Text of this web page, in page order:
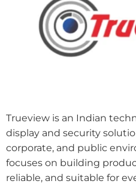
Trueview is an Indian
display and security
corporate, and public
focuses on building
reliable, and suitable for